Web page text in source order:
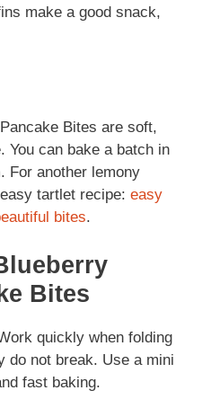
make a good snack,
Bites are soft,
You can bake a batch in
For another lemony
tartlet recipe: easy
bites.
Bites
quickly when folding
do not break. Use a mini
fast baking.